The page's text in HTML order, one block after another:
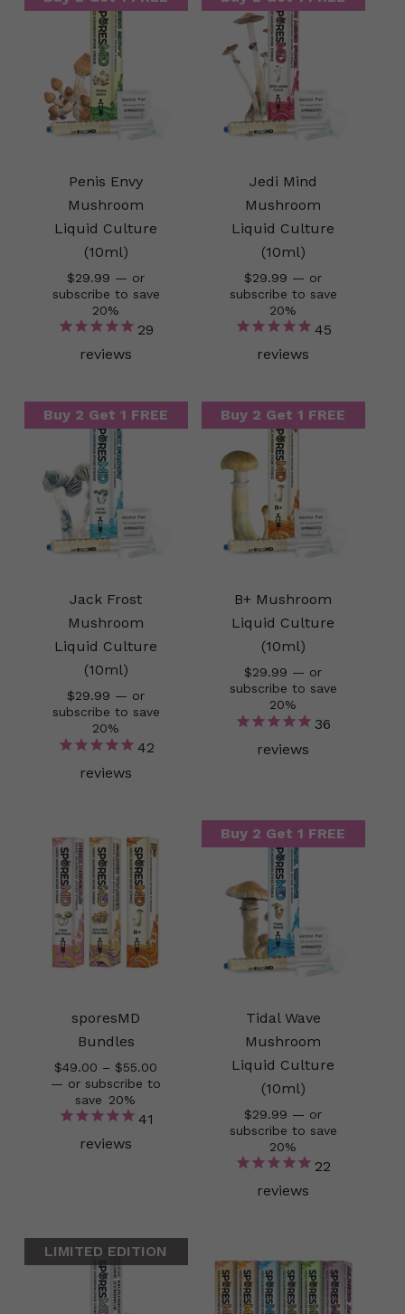
Penis Envy
Mushroom
Liquid Culture
(10ml)
$29.99 — or
subscribe to save
20%
29
reviews
Jedi Mind
Mushroom
Liquid Culture
(10ml)
$29.99 — or
subscribe to save
20%
45
reviews
Buy 2 Get 1 FREE
Jack Frost
Mushroom
Liquid Culture
(10ml)
$29.99 — or
subscribe to save
20%
42
reviews
Buy 2 Get 1 FREE
B+ Mushroom
Liquid Culture
(10ml)
$29.99 — or
subscribe to save
20%
36
reviews
sporesMD
Bundles
$49.00 – $55.00
range:
— or subscribe to
save 20%
41
reviews
Buy 2 Get 1 FREE
Tidal Wave
Mushroom
Liquid Culture
(10ml)
$29.99 — or
subscribe to save
20%
22
reviews
LIMITED EDITION